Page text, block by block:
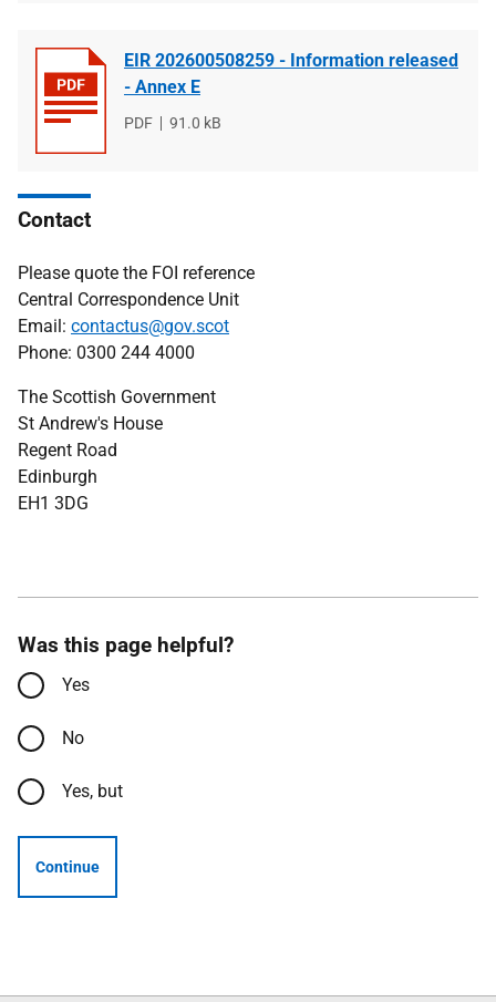
EIR 202600508259 - Information released
- Annex E
File
PDF
File
91.0 kB
Contact
Please quote the FOI reference
Central Correspondence Unit
Email: contactus@gov.scot
Phone: 0300 244 4000
The Scottish Government
St Andrew's House
Regent Road
Edinburgh
EH1 3DG
Was this page helpful?
Yes
No
Yes, but
Continue